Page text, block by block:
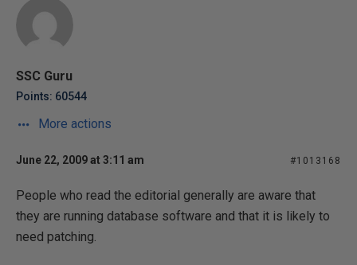
SSC Guru
Points: 60544
More actions
June 22, 2009 at 3:11 am #1013168
People who read the editorial generally are aware that
they are running database software and that it is likely to
need patching.